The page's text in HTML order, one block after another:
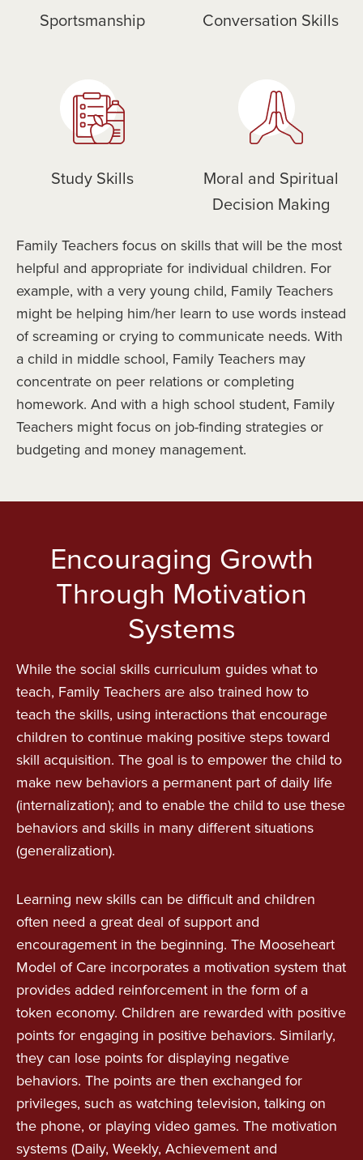
Sportsmanship Conversation Skills
Study Skills
Moral and Spiritual
Decision Making
Family Teachers focus on skills that will be the most
helpful and appropriate for individual children. For
example, with a very young child, Family Teachers
might be helping him/her learn to use words instead
of screaming or crying to communicate needs. With
a child in middle school, Family Teachers may
concentrate on peer relations or completing
homework. And with a high school student, Family
Teachers might focus on job-finding strategies or
budgeting and money management.
Encouraging Growth
Through Motivation
Systems
While the social skills curriculum guides what to
teach, Family Teachers are also trained how to
teach the skills, using interactions that encourage
children to continue making positive steps toward
skill acquisition. The goal is to empower the child to
make new behaviors a permanent part of daily life
(internalization); and to enable the child to use these
behaviors and skills in many different situations
(generalization).
Learning new skills can be difficult and children
often need a great deal of support and
encouragement in the beginning. The Mooseheart
Model of Care incorporates a motivation system that
provides added reinforcement in the form of a
token economy. Children are rewarded with positive
points for engaging in positive behaviors. Similarly,
they can lose points for displaying negative
behaviors. The points are then exchanged for
privileges, such as watching television, talking on
the phone, or playing video games. The motivation
systems (Daily, Weekly, Achievement and